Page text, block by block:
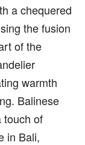
a chequered
the fusion
of the
warmth
Balinese
touch of
in Bali,